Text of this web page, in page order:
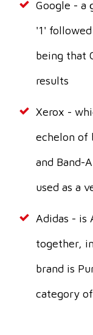
Google - a
'1'
being that
results
Xerox -
echelon of
and Band-
used as a
Adidas - is
together,
brand is
category